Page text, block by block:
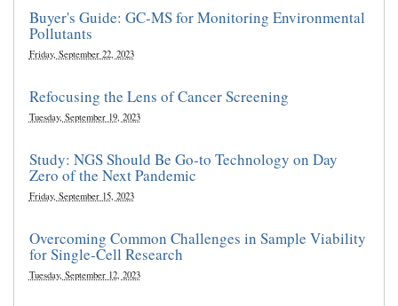
Buyer's Guide: GC-MS for Monitoring Environmental
Pollutants
Friday, September 22, 2023
Refocusing the Lens of Cancer Screening
Tuesday, September 19, 2023
Study: NGS Should Be Go-to Technology on Day
Zero of the Next Pandemic
Friday, September 15, 2023
Overcoming Common Challenges in Sample Viability
for Single-Cell Research
Tuesday, September 12, 2023